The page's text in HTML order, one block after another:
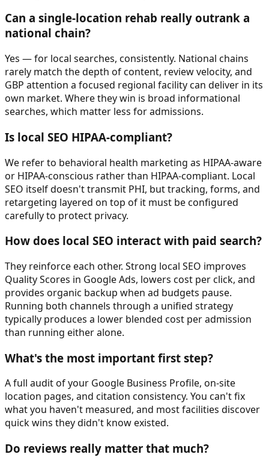
Can a single-location rehab really outrank a
national chain?
Yes — for local searches, consistently. National chains
rarely match the depth of content, review velocity, and
GBP attention a focused regional facility can deliver in its
own market. Where they win is broad informational
searches, which matter less for admissions.
Is local SEO HIPAA-compliant?
We refer to behavioral health marketing as HIPAA-aware
or HIPAA-conscious rather than HIPAA-compliant. Local
SEO itself doesn't transmit PHI, but tracking, forms, and
retargeting layered on top of it must be configured
carefully to protect privacy.
How does local SEO interact with paid search?
They reinforce each other. Strong local SEO improves
Quality Scores in Google Ads, lowers cost per click, and
provides organic backup when ad budgets pause.
Running both channels through a unified strategy
typically produces a lower blended cost per admission
than running either alone.
What's the most important first step?
A full audit of your Google Business Profile, on-site
location pages, and citation consistency. You can't fix
what you haven't measured, and most facilities discover
quick wins they didn't know existed.
Do reviews really matter that much?